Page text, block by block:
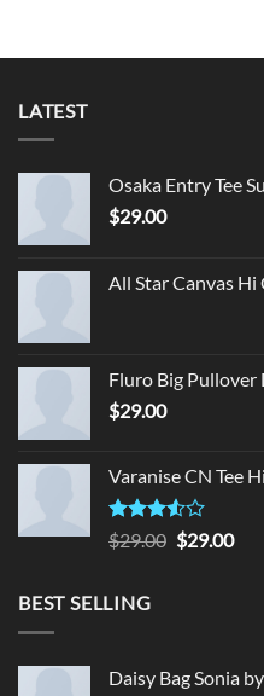
LATEST
Osaka Entry Tee
$29.00
All Star Canvas Hi
Fluro Big Pullover
$29.00
Varanise CN Tee
Rated
3.50
$29.00 Original
$29.00
BEST SELLING
Daisy Bag Sonia